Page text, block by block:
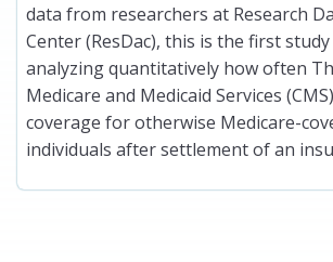
data from researchers at Research
Center (ResDac), this is the first
analyzing quantitatively how often
Medicare and Medicaid Services
coverage for otherwise Medicare-
individuals after settlement of an